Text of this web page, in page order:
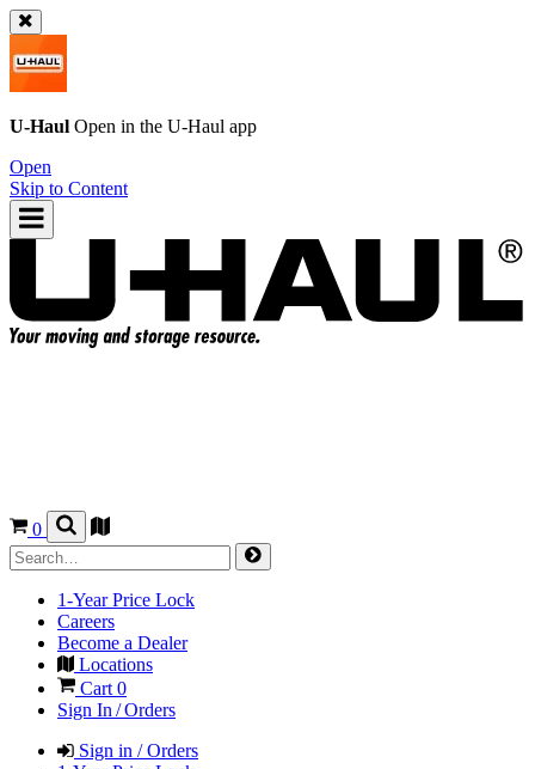
U-Haul Open in the U-Haul app
Open
Skip to Content
0
1-Year Price Lock
Careers
Become a Dealer
Locations
Cart 0
Sign In / Orders
Sign in / Orders